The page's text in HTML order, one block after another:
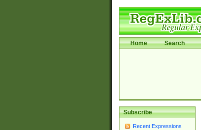
Home Search
Subscribe
Recent Expressions